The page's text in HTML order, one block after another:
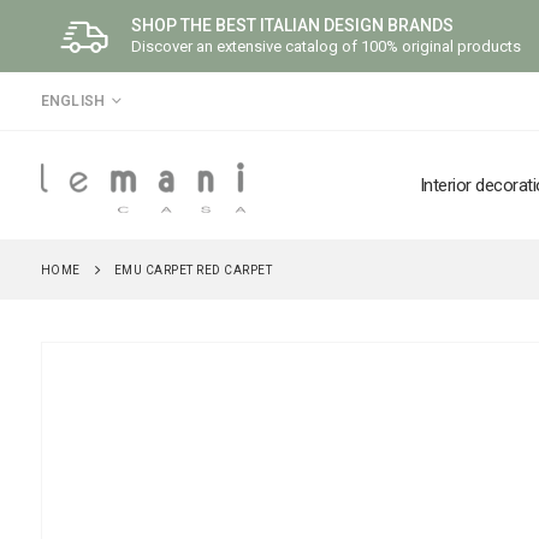
SHOP THE BEST ITALIAN DESIGN BRANDS
Discover an extensive catalog of 100% original products
LANGUAGE
ENGLISH
Interior
HOME EMU CARPET RED CARPET